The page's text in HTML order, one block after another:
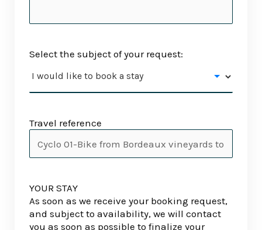
Select the subject of your request:
Travel reference
YOUR STAY
As soon as we receive your booking request,
and subject to availability, we will contact
you as soon as possible to finalize your